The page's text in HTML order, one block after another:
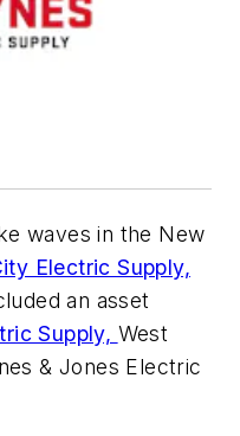
waves in the New
Electric Supply,
an asset
Supply, West
& Jones Electric